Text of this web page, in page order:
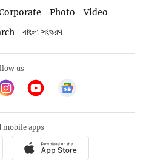
Photo
Video
বাংলা সংস্করণ
us
mobile apps